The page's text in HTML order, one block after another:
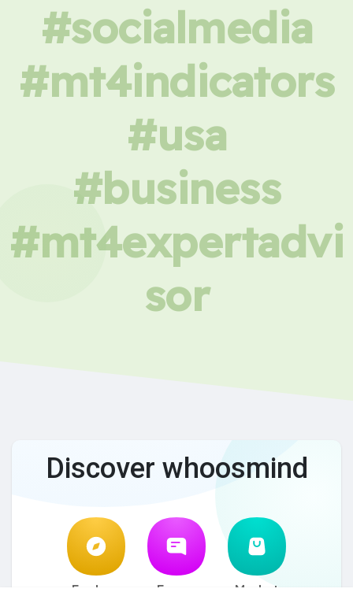
#socialmedia
#mt4indicators
#usa
#business
#mt4expertadvi
sor
Discover whoosmind
Explore Forum Market